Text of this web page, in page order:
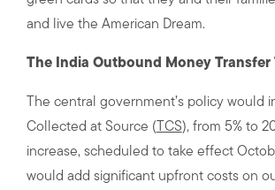
and live the American Dream.
The India Outbound Money Transfer
The central government’s policy would
Collected at Source ( TCS), from 5% to
increase, scheduled to take effect
would add significant upfront costs on